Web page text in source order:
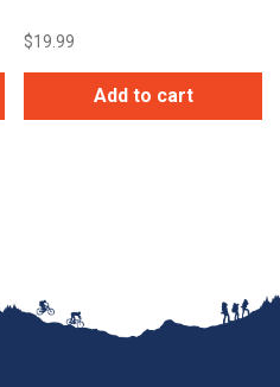
$19.99
Add to cart